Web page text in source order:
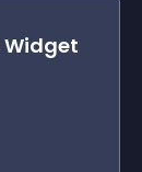
Widget